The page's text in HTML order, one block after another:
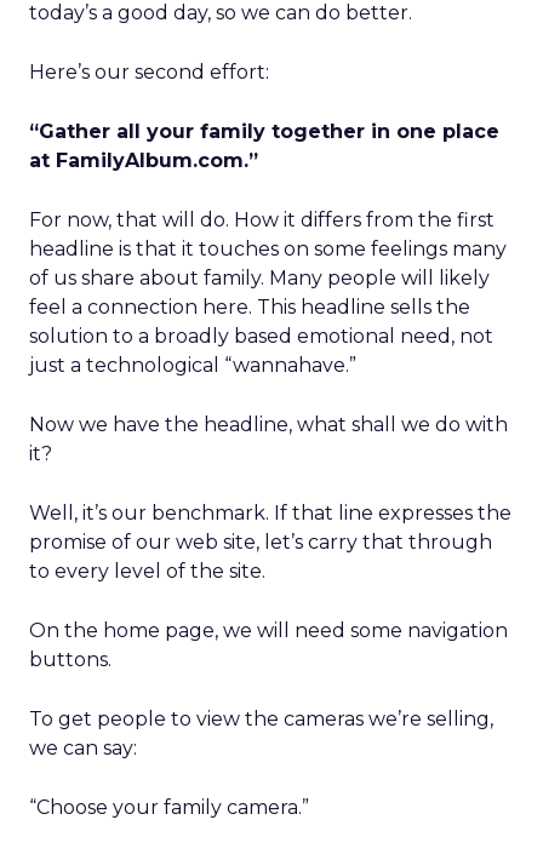
today’s a good day, so we can do better.
Here’s our second effort:
“Gather all your family together in one place
at FamilyAlbum.com.”
For now, that will do. How it differs from the first
headline is that it touches on some feelings many
of us share about family. Many people will likely
feel a connection here. This headline sells the
solution to a broadly based emotional need, not
just a technological “wannahave.”
Now we have the headline, what shall we do with
it?
Well, it’s our benchmark. If that line expresses the
promise of our web site, let’s carry that through
to every level of the site.
On the home page, we will need some navigation
buttons.
To get people to view the cameras we’re selling,
we can say:
“Choose your family camera.”